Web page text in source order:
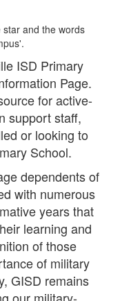
ISD Primary
Page.
for active-
support staff,
or looking to
School.
dependents of
with numerous
years that
learning and
of those
of military
GISD remains